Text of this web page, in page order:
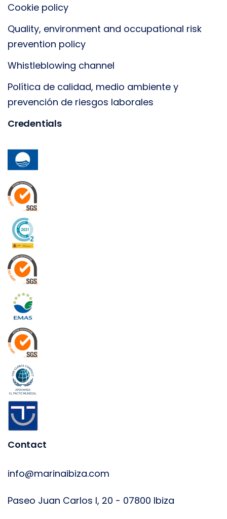
Cookie policy
Quality, environment and occupational risk
prevention policy
Whistleblowing channel
Política de calidad, medio ambiente y
prevención de riesgos laborales
Credentials
Contact
info@marinaibiza.com
Paseo Juan Carlos I, 20 - 07800 Ibiza